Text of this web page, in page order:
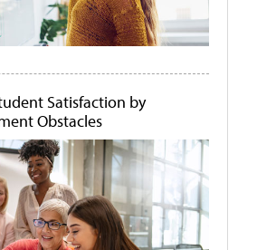
Satisfaction by
Obstacles